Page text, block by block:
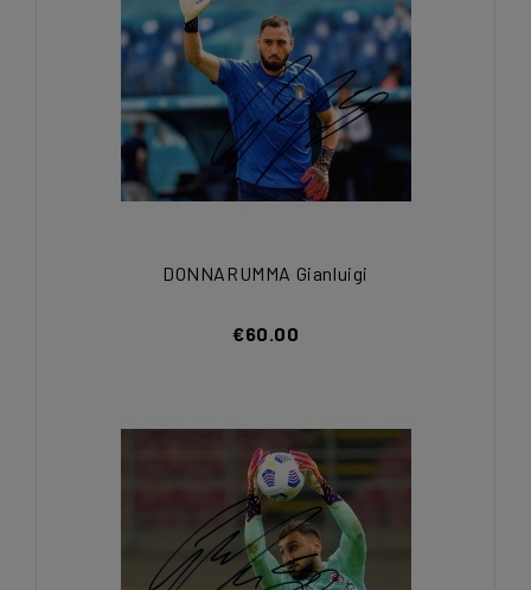
DONNARUMMA Gianluigi
€60.00